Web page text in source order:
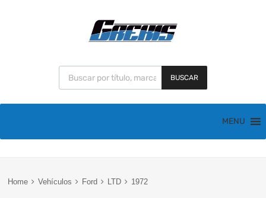
BUSCAR
MENU
Home Vehículos Ford LTD 1972